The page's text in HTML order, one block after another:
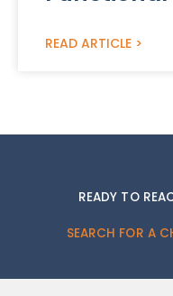
READ ARTICLE >
READY TO
SEARCH FOR A